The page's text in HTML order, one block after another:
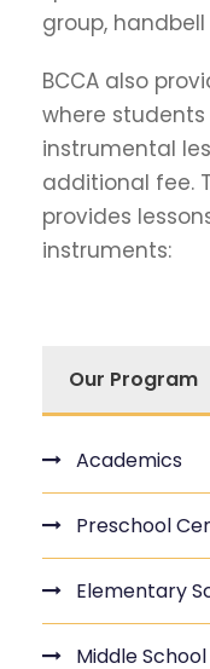
group,
BCCA also
where
instrumental
additional fee.
provides
instruments:
Our Program
Academics
Preschool
Elementary
Middle School